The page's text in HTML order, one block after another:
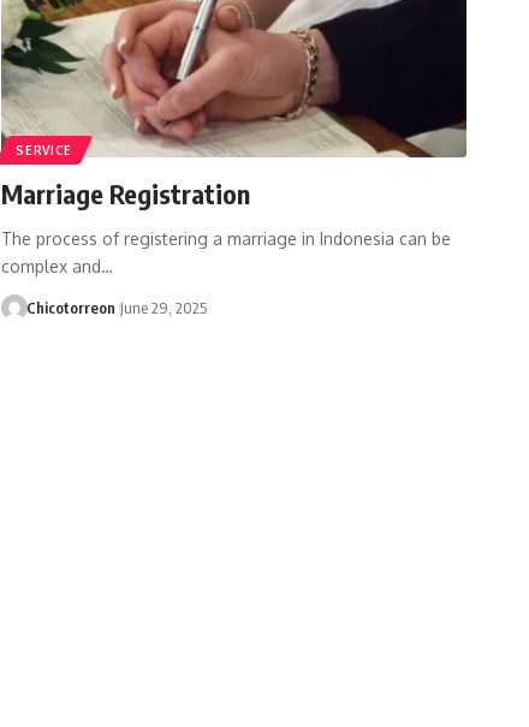
SERVICE
Marriage Registration
The process of registering a marriage in Indonesia can be
complex and…
Chicotorreon June 29, 2025